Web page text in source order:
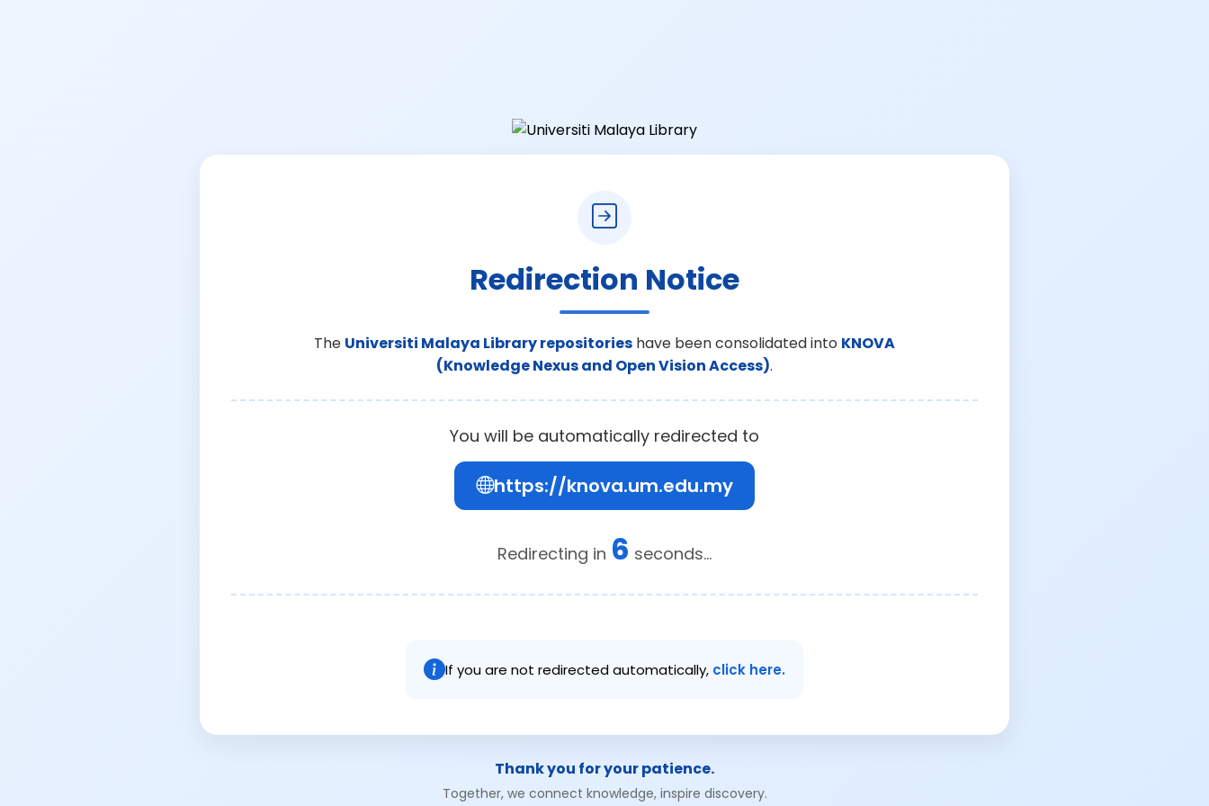
Redirection Notice
The Universiti Malaya Library repositories have been consolidated into KNOVA
(Knowledge Nexus and Open Vision Access).
You will be automatically redirected to
https://knova.um.edu.my
Redirecting in 6 seconds...
If you are not redirected automatically, click here.
Thank you for your patience.
Together, we connect knowledge, inspire discovery.